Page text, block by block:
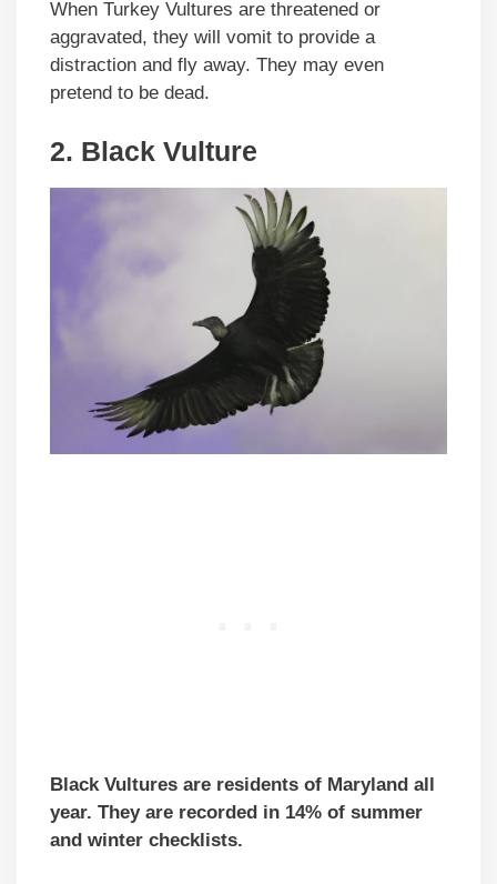
When Turkey Vultures are threatened or
aggravated, they will vomit to provide a
distraction and fly away. They may even
pretend to be dead.
2. Black Vulture
Black Vultures are residents of Maryland all
year. They are recorded in 14% of summer
and winter checklists.